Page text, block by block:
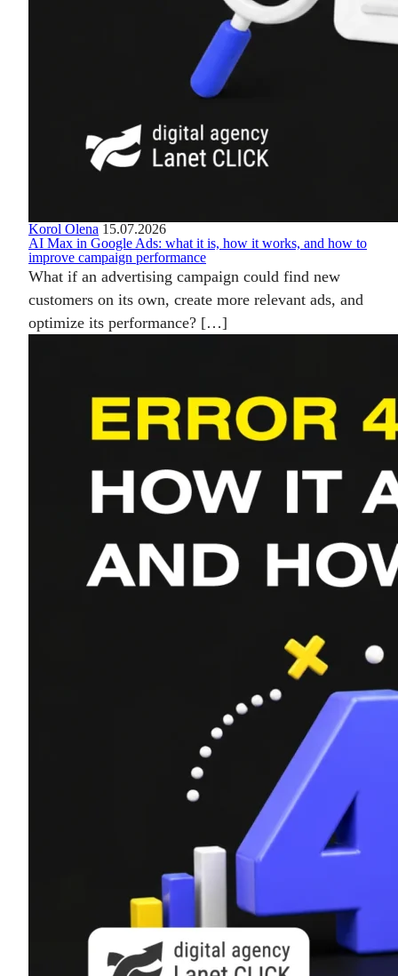
Korol Olena 15.07.2026
AI Max in Google Ads: what it is, how it works, and how to
improve campaign performance
What if an advertising campaign could find new
customers on its own, create more relevant ads, and
optimize its performance? […]